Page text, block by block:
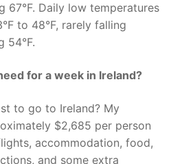
67°F. Daily low temperatures
to 48°F, rarely falling
54°F.
for a week in Ireland?
to go to Ireland? My
$2,685 per person
accommodation, food,
and some extra